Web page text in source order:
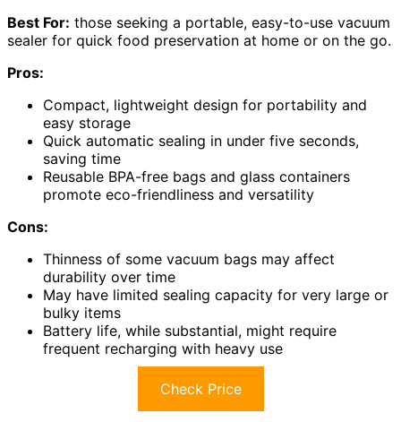
Best For: those seeking a portable, easy-to-use vacuum
sealer for quick food preservation at home or on the go.
Pros:
Compact, lightweight design for portability and
easy storage
Quick automatic sealing in under five seconds,
saving time
Reusable BPA-free bags and glass containers
promote eco-friendliness and versatility
Cons:
Thinness of some vacuum bags may affect
durability over time
May have limited sealing capacity for very large or
bulky items
Battery life, while substantial, might require
frequent recharging with heavy use
Check Price